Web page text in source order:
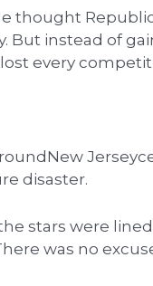
thought
But instead of
every
disaster.
stars were
was no